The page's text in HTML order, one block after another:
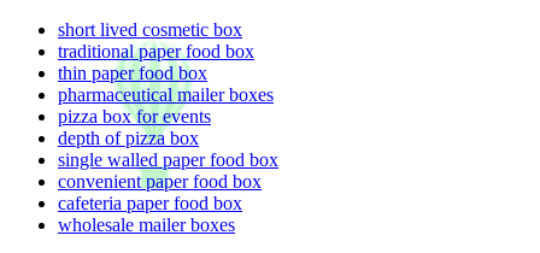
short lived cosmetic box
traditional paper food box
thin paper food box
pharmaceutical mailer boxes
pizza box for events
depth of pizza box
single walled paper food box
convenient paper food box
cafeteria paper food box
wholesale mailer boxes